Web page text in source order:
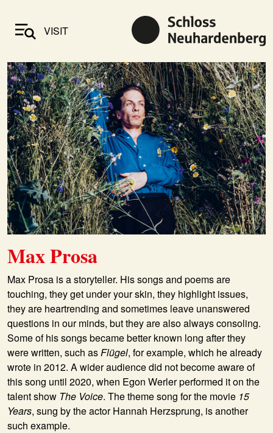
VISIT
Max Prosa
Max Prosa is a storyteller. His songs and poems are
touching, they get under your skin, they highlight issues,
they are heartrending and sometimes leave unanswered
questions in our minds, but they are also always consoling.
Some of his songs became better known long after they
were written, such asFlügel, for example, which he already
wrote in 2012. A wider audience did not become aware of
this song until 2020, when Egon Werler performed it on the
talent show The Voice. The theme song for the movie 15
Years, sung by the actor Hannah Herzsprung, is another
such example.